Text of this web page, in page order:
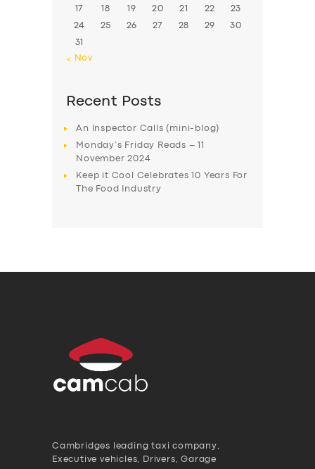
17 18 19 20 21 22 23
24 25 26 27 28 29 30
31
« Nov
Recent Posts
An Inspector Calls (mini-blog)
Monday’s Friday Reads – 11
November 2024
Keep it Cool Celebrates 10 Years For
The Food Industry
Cambridges leading taxi company,
Executive vehicles, Drivers, Garage